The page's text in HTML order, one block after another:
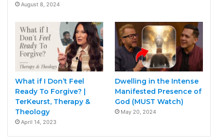
August 8, 2024
What if I Don’t Feel
Ready To Forgive? |
TerKeurst, Therapy &
Theology
April 14, 2023
Dwelling in the Intense
Manifested Presence of
God (MUST Watch)
May 20, 2024